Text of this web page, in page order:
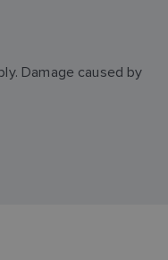
Damage caused by